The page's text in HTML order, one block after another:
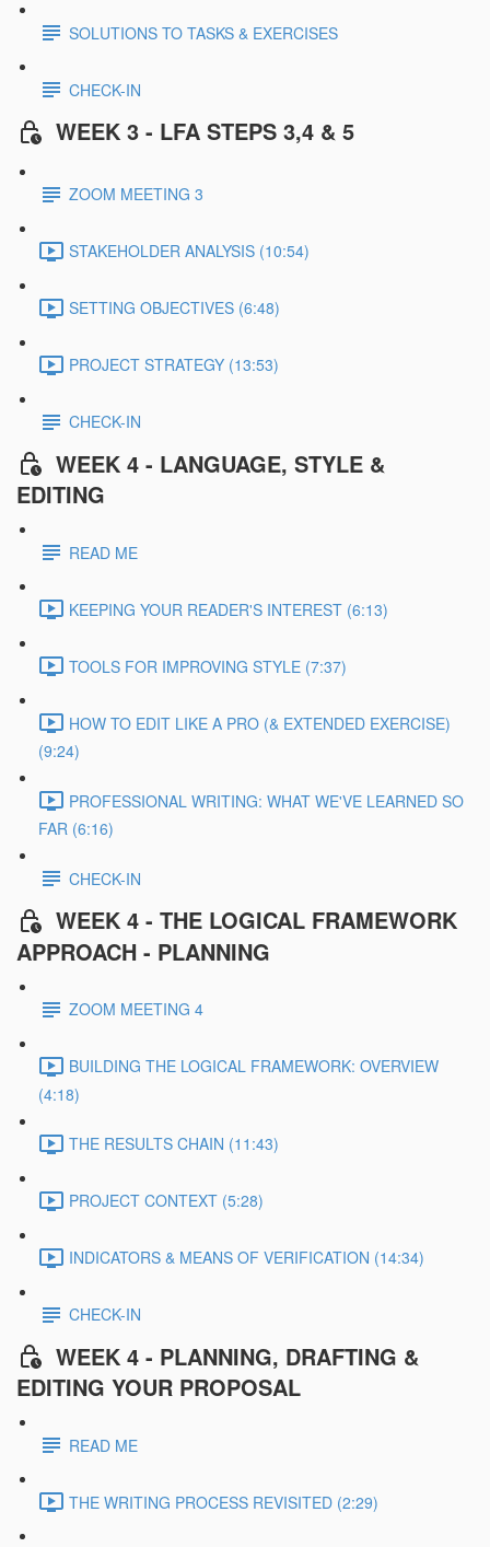
SOLUTIONS TO TASKS & EXERCISES
CHECK-IN
WEEK 3 - LFA STEPS 3,4 & 5
ZOOM MEETING 3
STAKEHOLDER ANALYSIS (10:54)
SETTING OBJECTIVES (6:48)
PROJECT STRATEGY (13:53)
CHECK-IN
WEEK 4 - LANGUAGE, STYLE &
EDITING
READ ME
KEEPING YOUR READER'S INTEREST (6:13)
TOOLS FOR IMPROVING STYLE (7:37)
HOW TO EDIT LIKE A PRO (& EXTENDED EXERCISE)
(9:24)
PROFESSIONAL WRITING: WHAT WE'VE LEARNED SO
FAR (6:16)
CHECK-IN
WEEK 4 - THE LOGICAL FRAMEWORK
APPROACH - PLANNING
ZOOM MEETING 4
BUILDING THE LOGICAL FRAMEWORK: OVERVIEW
(4:18)
THE RESULTS CHAIN (11:43)
PROJECT CONTEXT (5:28)
INDICATORS & MEANS OF VERIFICATION (14:34)
CHECK-IN
WEEK 4 - PLANNING, DRAFTING &
EDITING YOUR PROPOSAL
READ ME
THE WRITING PROCESS REVISITED (2:29)